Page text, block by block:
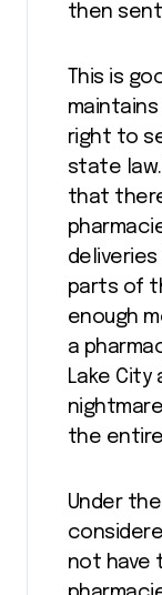
then
This is
maintains
right to
state
that
parts of
enough
a
Lake City
the
Under
not have